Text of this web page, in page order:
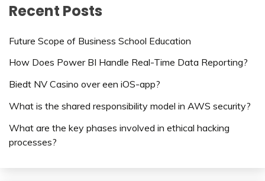
Recent Posts
Future Scope of Business School Education
How Does Power BI Handle Real-Time Data Reporting?
Biedt NV Casino over een iOS-app?
What is the shared responsibility model in AWS security?
What are the key phases involved in ethical hacking
processes?